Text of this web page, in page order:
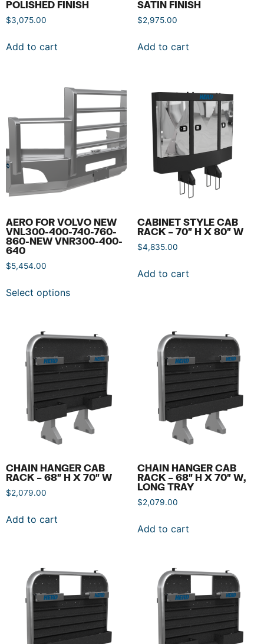
POLISHED FINISH
$3,075.00
Add to cart
SATIN FINISH
$2,975.00
Add to cart
AERO FOR VOLVO NEW
VNL300-400-740-760-
860-NEW VNR300-400-
640
$5,454.00
Select options
CABINET STYLE CAB
RACK – 70″ H X 80″ W
$4,835.00
Add to cart
CHAIN HANGER CAB
RACK – 68″ H X 70″ W
$2,079.00
Add to cart
CHAIN HANGER CAB
RACK – 68″ H X 70″ W,
LONG TRAY
$2,079.00
Add to cart